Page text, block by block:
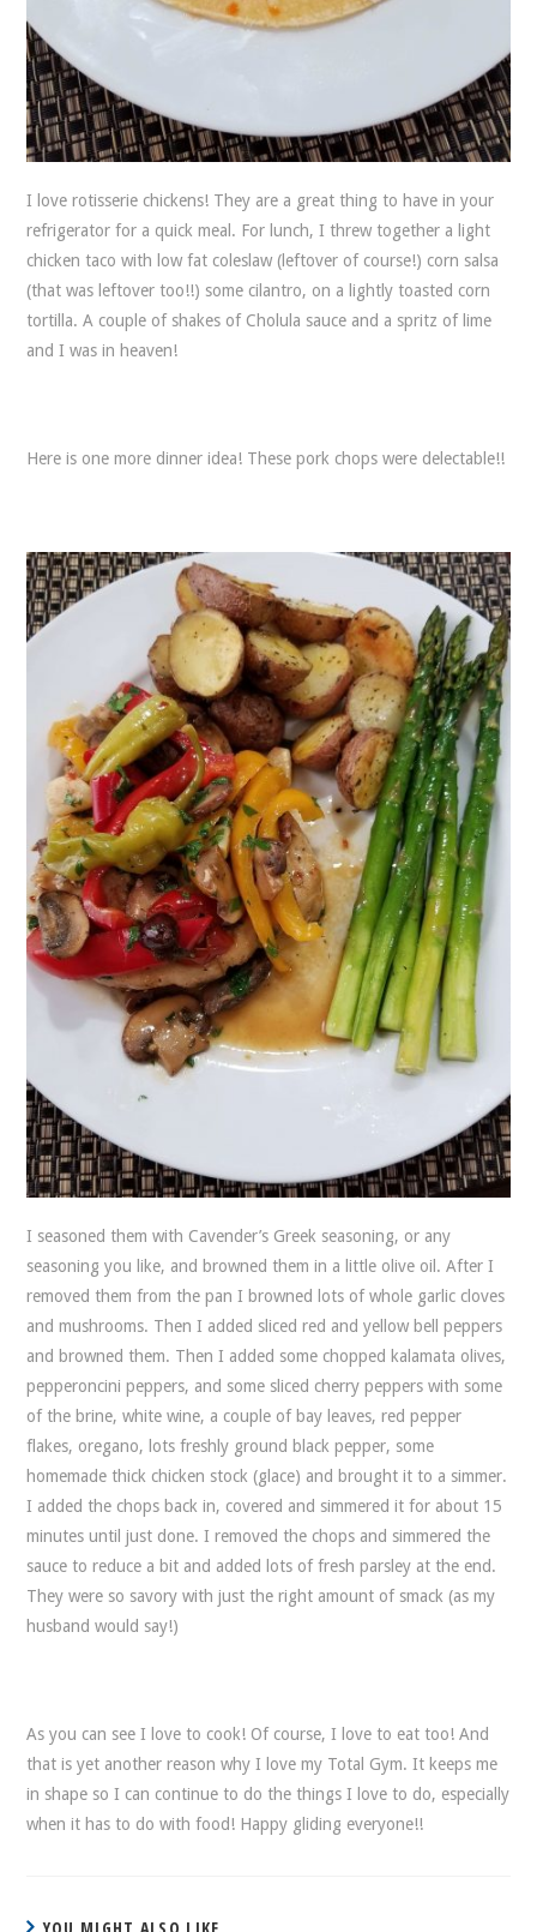
I love rotisserie chickens! They are a great thing to have in your
refrigerator for a quick meal. For lunch, I threw together a light
chicken taco with low fat coleslaw (leftover of course!) corn salsa
(that was leftover too!!) some cilantro, on a lightly toasted corn
tortilla. A couple of shakes of Cholula sauce and a spritz of lime
and I was in heaven!
Here is one more dinner idea! These pork chops were delectable!!
I seasoned them with Cavender’s Greek seasoning, or any
seasoning you like, and browned them in a little olive oil. After I
removed them from the pan I browned lots of whole garlic cloves
and mushrooms. Then I added sliced red and yellow bell peppers
and browned them. Then I added some chopped kalamata olives,
pepperoncini peppers, and some sliced cherry peppers with some
of the brine, white wine, a couple of bay leaves, red pepper
flakes, oregano, lots freshly ground black pepper, some
homemade thick chicken stock (glace) and brought it to a simmer.
I added the chops back in, covered and simmered it for about 15
minutes until just done. I removed the chops and simmered the
sauce to reduce a bit and added lots of fresh parsley at the end.
They were so savory with just the right amount of smack (as my
husband would say!)
As you can see I love to cook! Of course, I love to eat too! And
that is yet another reason why I love my Total Gym. It keeps me
in shape so I can continue to do the things I love to do, especially
when it has to do with food! Happy gliding everyone!!